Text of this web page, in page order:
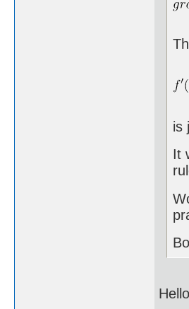
is
It